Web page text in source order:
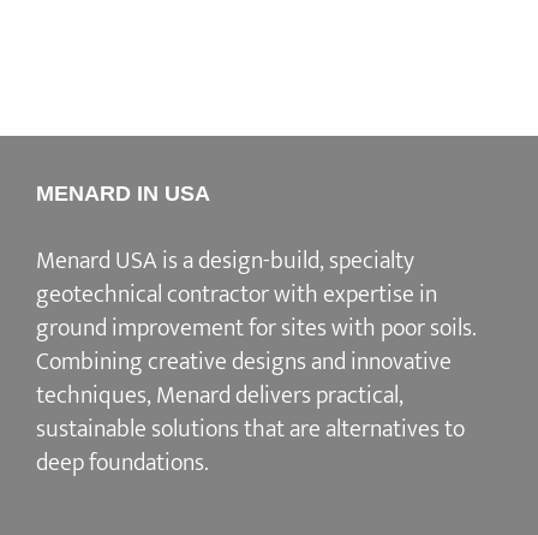
MENARD IN USA
Menard USA is a design-build, specialty
geotechnical contractor with expertise in
ground improvement for sites with poor soils.
Combining creative designs and innovative
techniques, Menard delivers practical,
sustainable solutions that are alternatives to
deep foundations.